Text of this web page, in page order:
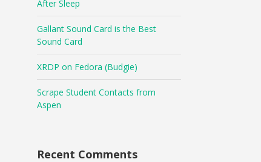
After Sleep
Gallant Sound Card is the Best
Sound Card
XRDP on Fedora (Budgie)
Scrape Student Contacts from
Aspen
Recent Comments